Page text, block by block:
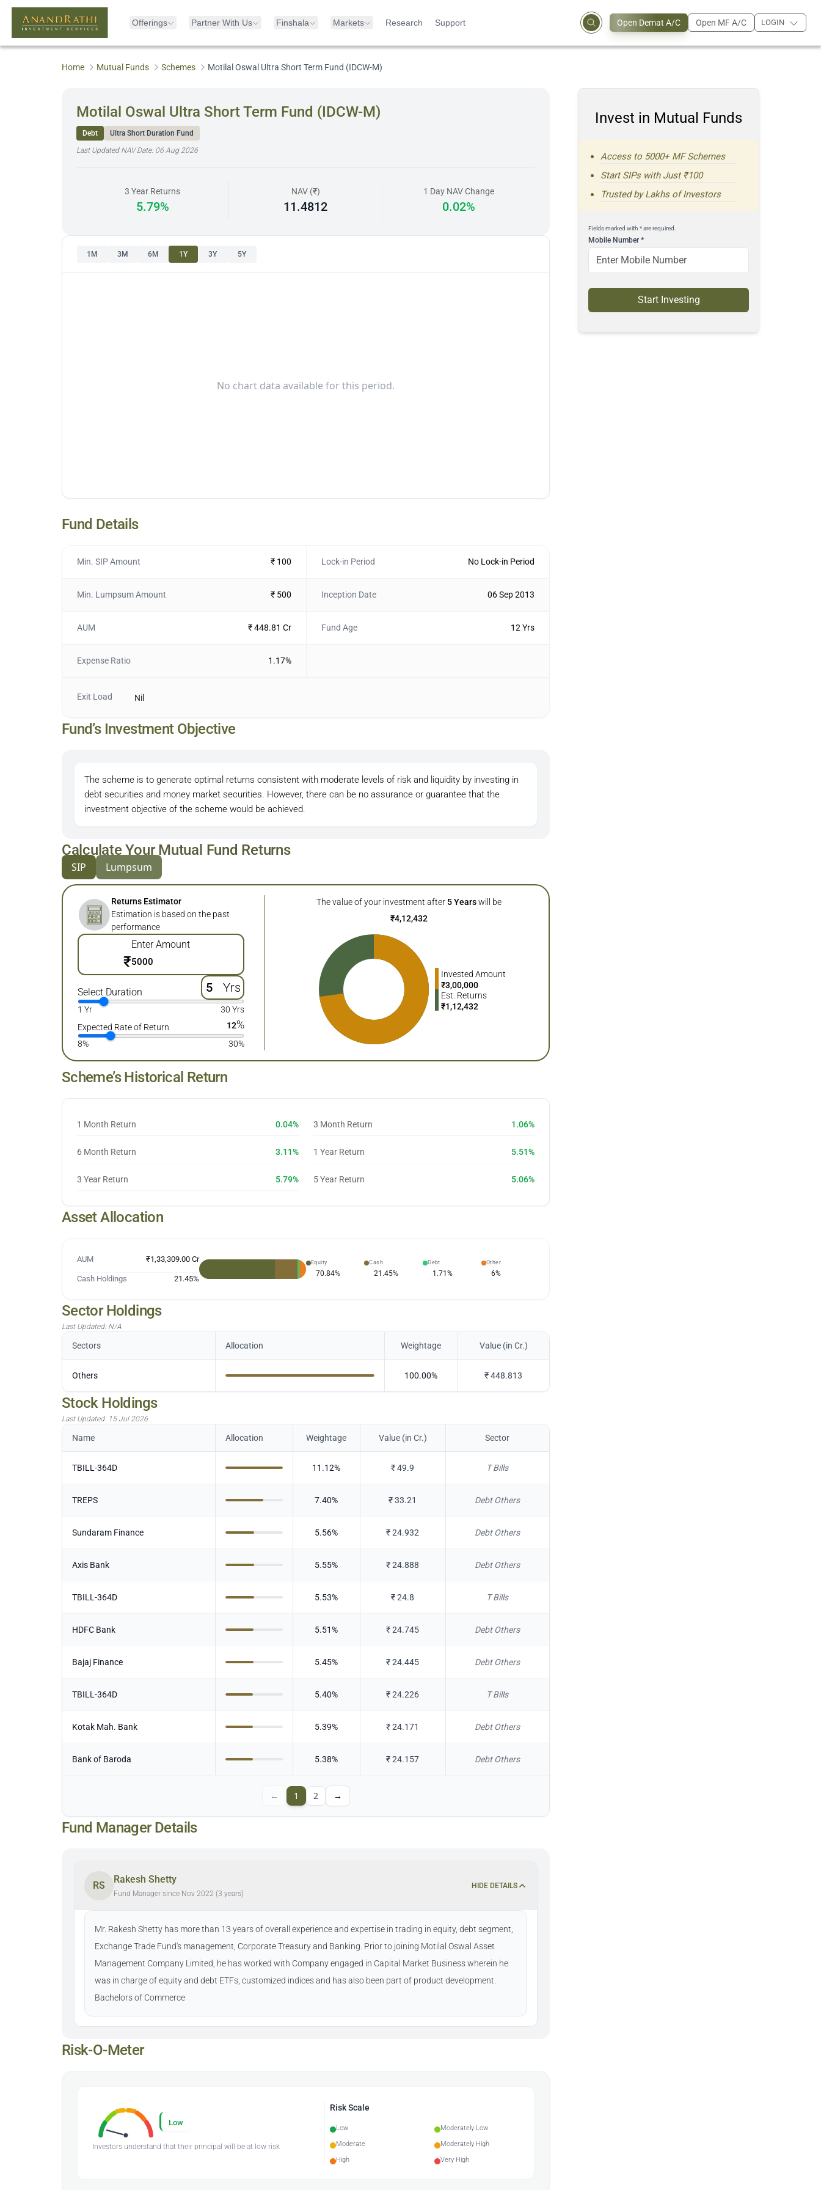
Offerings Partner With Us Finshala Markets Research Support Open Demat A/C Open MF A/C LOGIN
Home Mutual Funds Schemes Motilal Oswal Ultra Short Term Fund (IDCW-M)
Motilal Oswal Ultra Short Term Fund (IDCW-M)
Debt
Ultra Short Duration Fund
Last Updated NAV Date: 06 Aug 2026
3 Year Returns
5.79%
NAV (₹)
11.4812
1 Day NAV Change
0.02%
1M 3M 6M 1Y 3Y 5Y
No chart data available for this period.
Fund Details
Min. SIP Amount ₹ 100 Lock-in Period No Lock-in Period
Min. Lumpsum Amount ₹ 500 Inception Date 06 Sep 2013
AUM ₹ 448.81 Cr Fund Age 12 Yrs
Expense Ratio 1.17%
Exit Load Nil
Fund’s Investment Objective
The scheme is to generate optimal returns consistent with moderate levels of risk and liquidity by investing in
debt securities and money market securities. However, there can be no assurance or guarantee that the
investment objective of the scheme would be achieved.
Calculate Your Mutual Fund Returns
SIP Lumpsum
Returns Estimator
Estimation is based on the past
performance
Enter Amount
₹
Select Duration Yrs
1 Yr
30 Yrs
Expected Rate of Return
12%
8% 30%
The value of your investment after 5 Years will be
₹4,12,432
Invested Amount
₹3,00,000
Est. Returns
₹1,12,432
Scheme’s Historical Return
1 Month Return 0.04% 3 Month Return 1.06%
6 Month Return 3.11% 1 Year Return 5.51%
3 Year Return 5.79% 5 Year Return 5.06%
Asset Allocation
AUM ₹1,33,309.00 Cr
Cash Holdings 21.45%
Equity
70.84%
Cash
21.45%
Debt
1.71%
Other
6%
Sector Holdings
Last Updated: N/A
Sectors Allocation Weightage Value (in Cr.)
Others 100.00% ₹448.813
Stock Holdings
Last Updated: 15 Jul 2026
Name Allocation Weightage Value (in Cr.) Sector
TBILL-364D 11.12% ₹49.9 T Bills
TREPS 7.40% ₹33.21 Debt Others
Sundaram Finance 5.56% ₹24.932 Debt Others
Axis Bank 5.55% ₹24.888 Debt Others
TBILL-364D 5.53% ₹24.8 T Bills
HDFC Bank 5.51% ₹24.745 Debt Others
Bajaj Finance 5.45% ₹24.445 Debt Others
TBILL-364D 5.40% ₹24.226 T Bills
Kotak Mah. Bank 5.39% ₹24.171 Debt Others
Bank of Baroda 5.38% ₹24.157 Debt Others
← 1 2 →
Fund Manager Details
RS
Rakesh Shetty
Fund Manager since Nov 2022 (3 years)
HIDE DETAILS
Mr. Rakesh Shetty has more than 13 years of overall experience and expertise in trading in equity, debt segment,
Exchange Trade Fund's management, Corporate Treasury and Banking. Prior to joining Motilal Oswal Asset
Management Company Limited, he has worked with Company engaged in Capital Market Business wherein he
was in charge of equity and debt ETFs, customized indices and has also been part of product development.
Bachelors of Commerce
Risk-O-Meter
Low
Investors understand that their principal will be at low risk
Risk Scale
Low
Moderately Low
Moderate
Moderately High
High
Very High
Invest in Mutual Funds
Access to 5000+ MF Schemes
Start SIPs with Just ₹100
Trusted by Lakhs of Investors
Fields marked with * are required.
Mobile Number*
Start Investing